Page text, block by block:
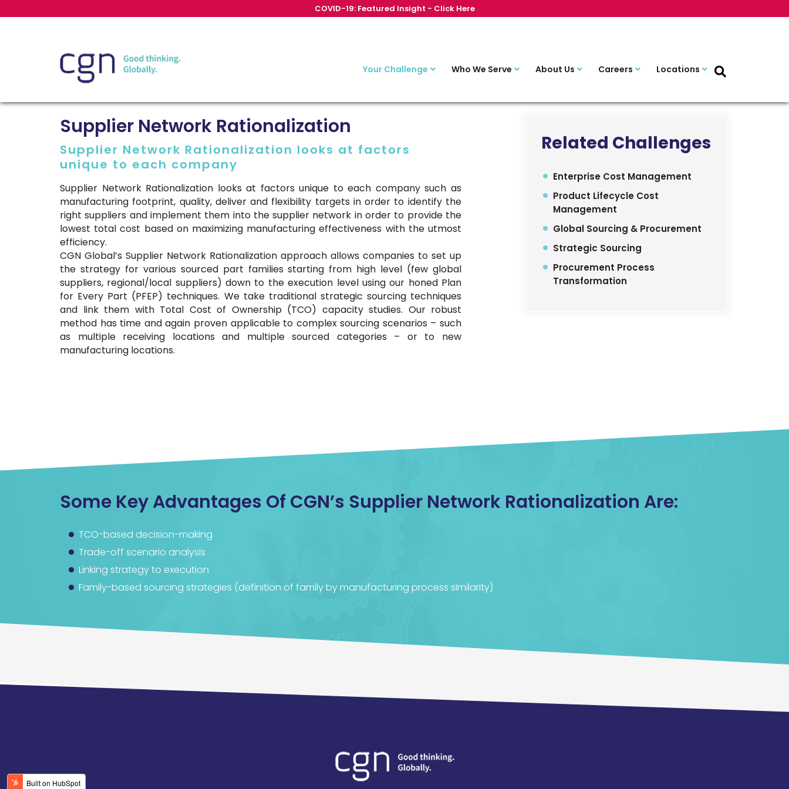
COVID-19: Featured Insight - Click Here
Your Challenge Who We Serve About Us Careers Locations
Supplier Network Rationalization
Supplier Network Rationalization looks at factors
unique to each company
Supplier Network Rationalization looks at factors unique to each company such as
manufacturing footprint, quality, deliver and flexibility targets in order to identify the
right suppliers and implement them into the supplier network in order to provide the
lowest total cost based on maximizing manufacturing effectiveness with the utmost
efficiency.
CGN Global’s Supplier Network Rationalization approach allows companies to set up
the strategy for various sourced part families starting from high level (few global
suppliers, regional/local suppliers) down to the execution level using our honed Plan
for Every Part (PFEP) techniques. We take traditional strategic sourcing techniques
and link them with Total Cost of Ownership (TCO) capacity studies. Our robust
method has time and again proven applicable to complex sourcing scenarios – such
as multiple receiving locations and multiple sourced categories – or to new
manufacturing locations.
Related Challenges
Enterprise Cost Management
Product Lifecycle Cost
Management
Global Sourcing & Procurement
Strategic Sourcing
Procurement Process
Transformation
Some Key Advantages Of CGN’s Supplier Network Rationalization Are:
TCO-based decision-making
Trade-off scenario analysis
Linking strategy to execution
Family-based sourcing strategies (definition of family by manufacturing process similarity)